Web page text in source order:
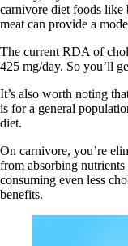
carnivore diet foods like
meat can provide a
The current RDA of
425 mg/day. So you’ll
It’s also worth noting
is for a general
diet.
On carnivore, you’re
from absorbing
consuming even less
benefits.